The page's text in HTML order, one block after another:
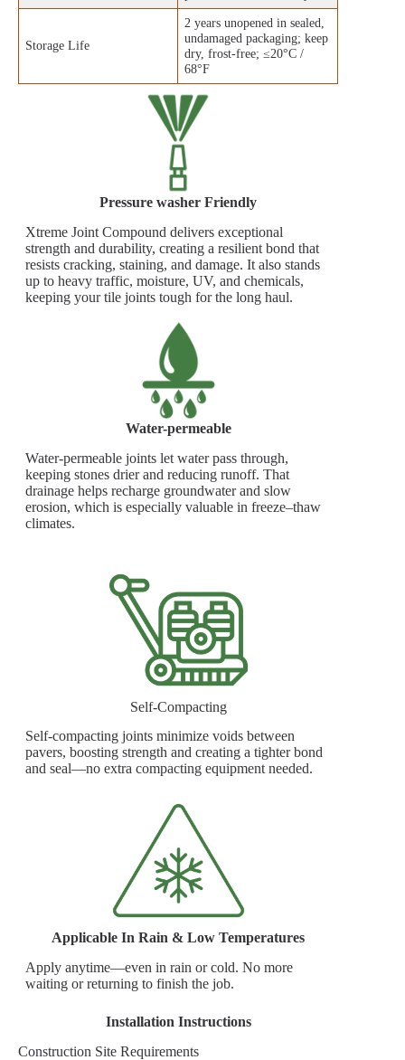
Storage Life
2 years unopened in sealed,
undamaged packaging; keep
dry, frost‑free; ≤20°C /
68°F
Pressure washer Friendly
Xtreme Joint Compound delivers exceptional
strength and durability, creating a resilient bond that
resists cracking, staining, and damage. It also stands
up to heavy traffic, moisture, UV, and chemicals,
keeping your tile joints tough for the long haul.
Water-permeable
Water-permeable joints let water pass through,
keeping stones drier and reducing runoff. That
drainage helps recharge groundwater and slow
erosion, which is especially valuable in freeze–thaw
climates.
Self-Compacting
Self-compacting joints minimize voids between
pavers, boosting strength and creating a tighter bond
and seal—no extra compacting equipment needed.
Applicable In Rain & Low Temperatures
Apply anytime—even in rain or cold. No more
waiting or returning to finish the job.
Installation Instructions
Construction Site Requirements